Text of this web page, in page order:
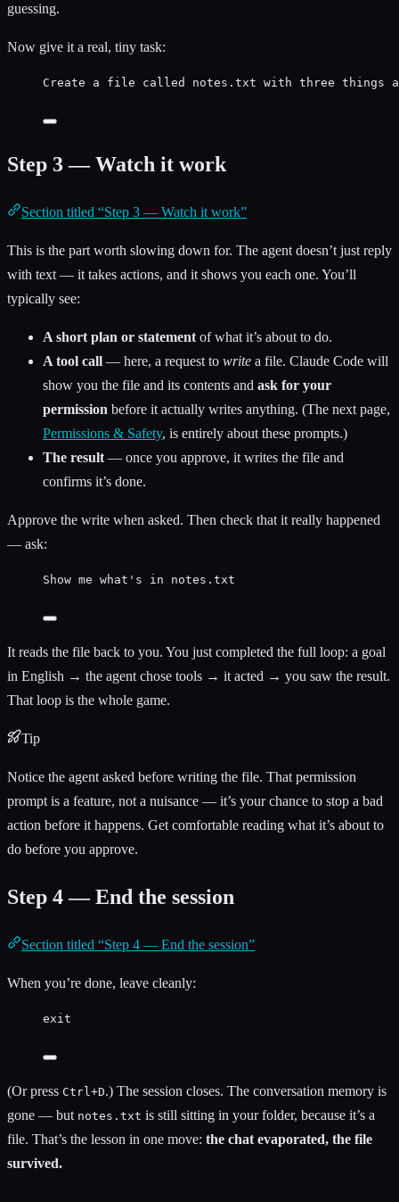
guessing.
Now give it a real, tiny task:
Create a file called notes.txt with three things a
Step 3 — Watch it work
Section titled “Step 3 — Watch it work”
This is the part worth slowing down for. The agent doesn’t just reply
with text — it takes actions, and it shows you each one. You’ll
typically see:
A short plan or statement of what it’s about to do.
A tool call — here, a request to write a file. Claude Code will
show you the file and its contents and ask for your
permission before it actually writes anything. (The next page,
Permissions & Safety, is entirely about these prompts.)
The result — once you approve, it writes the file and
confirms it’s done.
Approve the write when asked. Then check that it really happened
— ask:
Show me what's in notes.txt
It reads the file back to you. You just completed the full loop: a goal
in English → the agent chose tools → it acted → you saw the result.
That loop is the whole game.
Tip
Notice the agent asked before writing the file. That permission
prompt is a feature, not a nuisance — it’s your chance to stop a bad
action before it happens. Get comfortable reading what it’s about to
do before you approve.
Step 4 — End the session
Section titled “Step 4 — End the session”
When you’re done, leave cleanly:
exit
(Or press Ctrl+D.) The session closes. The conversation memory is
gone — but notes.txt is still sitting in your folder, because it’s a
file. That’s the lesson in one move: the chat evaporated, the file
survived.